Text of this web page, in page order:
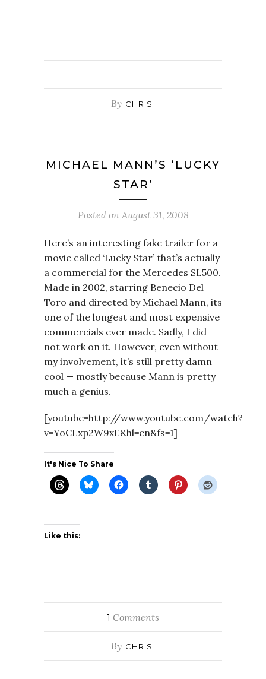
By CHRIS
MICHAEL MANN’S ‘LUCKY
STAR’
Posted on August 31, 2008
Here’s an interesting fake trailer for a
movie called ‘Lucky Star’ that’s actually
a commercial for the Mercedes SL500.
Made in 2002, starring Benecio Del
Toro and directed by Michael Mann, its
one of the longest and most expensive
commercials ever made. Sadly, I did
not work on it. However, even without
my involvement, it’s still pretty damn
cool — mostly because Mann is pretty
much a genius.
[youtube=http://www.youtube.com/watch?
v=YoCLxp2W9xE&hl=en&fs=1]
It's Nice To Share
Like this:
1 Comments
By CHRIS